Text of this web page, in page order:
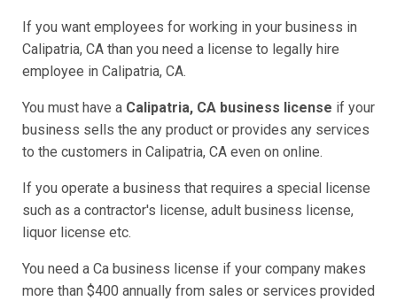
If you want employees for working in your business in
Calipatria, CA than you need a license to legally hire
employee in Calipatria, CA.
You must have a Calipatria, CA business license if your
business sells the any product or provides any services
to the customers in Calipatria, CA even on online.
If you operate a business that requires a special license
such as a contractor's license, adult business license,
liquor license etc.
You need a Ca business license if your company makes
more than $400 annually from sales or services provided